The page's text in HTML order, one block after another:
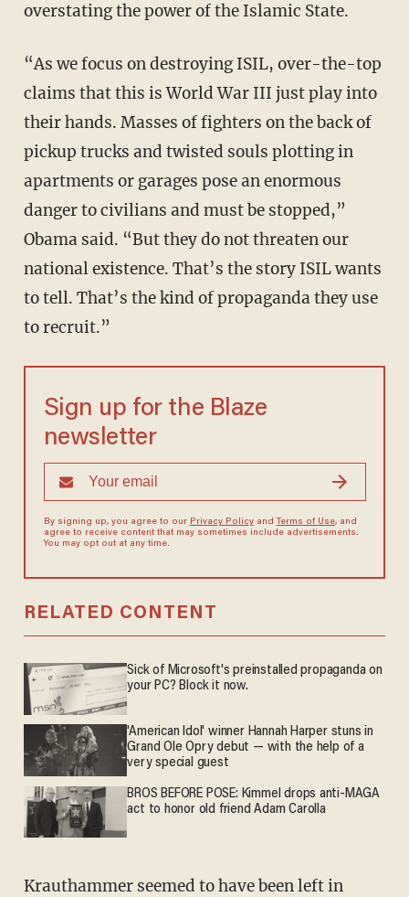
overstating the power of the Islamic State.
“As we focus on destroying ISIL, over-the-top
claims that this is World War III just play into
their hands. Masses of fighters on the back of
pickup trucks and twisted souls plotting in
apartments or garages pose an enormous
danger to civilians and must be stopped,”
Obama said. “But they do not threaten our
national existence. That’s the story ISIL wants
to tell. That’s the kind of propaganda they use
to recruit.”
Sign up for the Blaze
newsletter
By signing up, you agree to our Privacy Policyand Terms of Use, and
agree to receive content that may sometimes include advertisements.
You may opt out at any time.
RELATED CONTENT
Sick of Microsoft's preinstalled propaganda on
your PC? Block it now.
'American Idol' winner Hannah Harper stuns in
Grand Ole Opry debut — with the help of a
very special guest
BROS BEFORE POSE: Kimmel drops anti-MAGA
act to honor old friend Adam Carolla
Krauthammer seemed to have been left in